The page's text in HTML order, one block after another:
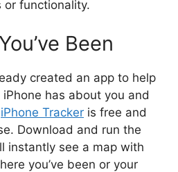
or functionality.
Been
created an app to help
has about you and
iPhone Tracker is free and
Download and run the
instantly see a map with
you’ve been or your